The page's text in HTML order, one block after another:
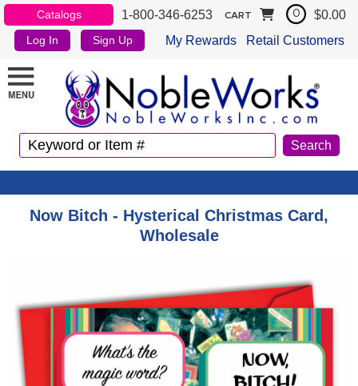
Catalogs 1-800-346-6253
Log In Sign Up My Rewards Retail Customers
CART 0 $0.00
Now Bitch - Hysterical Christmas Card,
Wholesale